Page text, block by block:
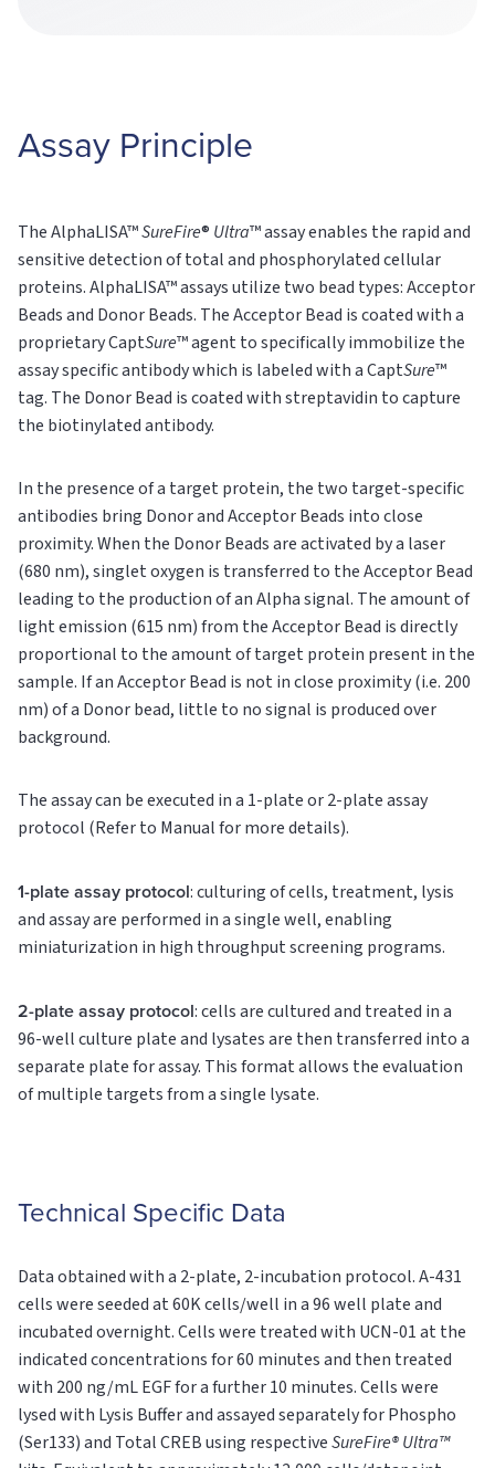
Assay Principle
The AlphaLISA™SureFire® Ultra™ assay enables the rapid and
sensitive detection of total and phosphorylated cellular
proteins. AlphaLISA™ assays utilize two bead types: Acceptor
Beads and Donor Beads. The Acceptor Bead is coated with a
proprietary CaptSure™ agent to specifically immobilize the
assay specific antibody which is labeled with a CaptSure™
tag. The Donor Bead is coated with streptavidin to capture
the biotinylated antibody.
In the presence of a target protein, the two target-specific
antibodies bring Donor and Acceptor Beads into close
proximity. When the Donor Beads are activated by a laser
(680 nm), singlet oxygen is transferred to the Acceptor Bead
leading to the production of an Alpha signal. The amount of
light emission (615 nm) from the Acceptor Bead is directly
proportional to the amount of target protein present in the
sample. If an Acceptor Bead is not in close proximity (i.e. 200
nm) of a Donor bead, little to no signal is produced over
background.
The assay can be executed in a 1-plate or 2-plate assay
protocol (Refer to Manual for more details).
1-plate assay protocol: culturing of cells, treatment, lysis
and assay are performed in a single well, enabling
miniaturization in high throughput screening programs.
2-plate assay protocol: cells are cultured and treated in a
96-well culture plate and lysates are then transferred into a
separate plate for assay. This format allows the evaluation
of multiple targets from a single lysate.
Technical Specific Data
Data obtained with a 2-plate, 2-incubation protocol. A-431
cells were seeded at 60K cells/well in a 96 well plate and
incubated overnight. Cells were treated with UCN-01 at the
indicated concentrations for 60 minutes and then treated
with 200 ng/mL EGF for a further 10 minutes. Cells were
lysed with Lysis Buffer and assayed separately for Phospho
(Ser133) and Total CREB using respectiveSureFire® Ultra™